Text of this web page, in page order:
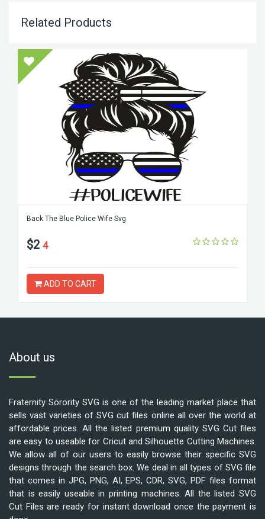
Related Products
Back The Blue Police Wife Svg
$2 4
ADD TO CART
About us
Fraternity Sorority SVG is one of the leading market place that
sells vast varieties of SVG cut files online all over the world at
affordable prices. All the listed premium quality SVG Cut files
are easy to useable for Cricut and Silhouette Cutting Machines.
We allow all of our users to easily browse their specific SVG
designs through the search box. We deal in all types of SVG file
that comes in JPG, PNG, AI, EPS, CDR, SVG, PDF files format
that is easily useable in printing machines. All the listed SVG
Cut Files are ready for instant download once the payment is